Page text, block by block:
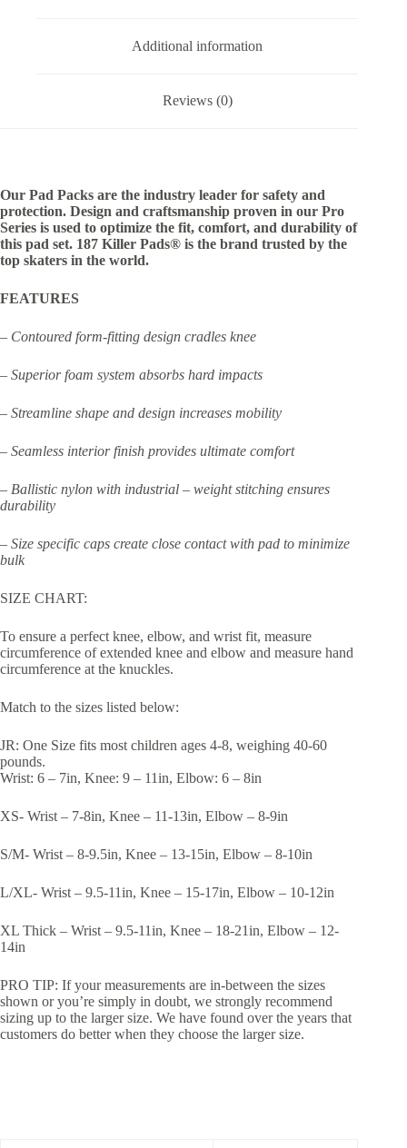
Additional information
Reviews (0)
Our Pad Packs are the industry leader for safety and
protection. Design and craftsmanship proven in our Pro
Series is used to optimize the fit, comfort, and durability of
this pad set. 187 Killer Pads® is the brand trusted by the
top skaters in the world.
FEATURES
– Contoured form-fitting design cradles knee
– Superior foam system absorbs hard impacts
– Streamline shape and design increases mobility
– Seamless interior finish provides ultimate comfort
– Ballistic nylon with industrial – weight stitching ensures
durability
– Size specific caps create close contact with pad to minimize
bulk
SIZE CHART:
To ensure a perfect knee, elbow, and wrist fit, measure
circumference of extended knee and elbow and measure hand
circumference at the knuckles.
Match to the sizes listed below:
JR: One Size fits most children ages 4-8, weighing 40-60
pounds.
Wrist: 6 – 7in, Knee: 9 – 11in, Elbow: 6 – 8in
XS- Wrist – 7-8in, Knee – 11-13in, Elbow – 8-9in
S/M- Wrist – 8-9.5in, Knee – 13-15in, Elbow – 8-10in
L/XL- Wrist – 9.5-11in, Knee – 15-17in, Elbow – 10-12in
XL Thick – Wrist – 9.5-11in, Knee – 18-21in, Elbow – 12-
14in
PRO TIP: If your measurements are in-between the sizes
shown or you’re simply in doubt, we strongly recommend
sizing up to the larger size. We have found over the years that
customers do better when they choose the larger size.